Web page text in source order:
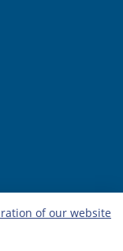
of our website